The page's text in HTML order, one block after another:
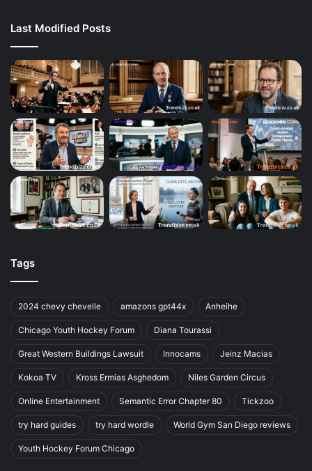
Last Modified Posts
Tags
2024 chevy chevelle amazons gpt44x Anheihe
Chicago Youth Hockey Forum Diana Tourassi
Great Western Buildings Lawsuit Innocams Jeinz Macias
Kokoa TV Kross Ermias Asghedom Niles Garden Circus
Online Entertainment Semantic Error Chapter 80 Tickzoo
try hard guides try hard wordle World Gym San Diego reviews
Youth Hockey Forum Chicago